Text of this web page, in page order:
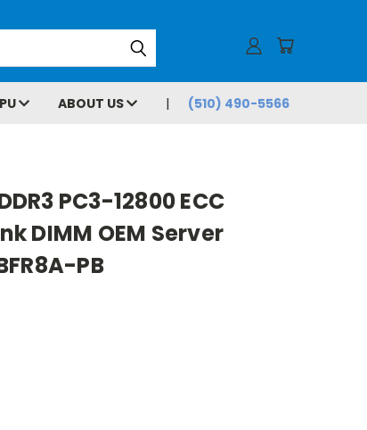
ABOUT US (510) 490-5566
PC3-12800 ECC
DIMM OEM Server
PB